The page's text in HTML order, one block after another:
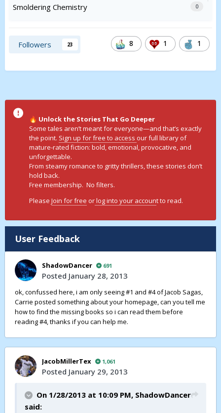
Smoldering Chemistry 0
Followers 23 8 1 1
🔥 Unlock the Stories That Go Deeper
Some tales aren’t meant for everyone—and that’s exactly
the point. Sign up for free to access our full library of
mature-rated fiction: bold, emotional, provocative, and
unforgettable.
From steamy romance to gritty thrillers, these stories don’t
hold back.
Free membership. No filters.
Please Join for free orlog into your account to read.
User Feedback
ShadowDancer 691
Posted January 28, 2013
ok, confussed here, i am only seeing #1 and #4 of Jacob Sagas,
Carrie posted something about your homepage, can you tell me
how to find the missing books so i can read them before
reading #4, thanks if you can help me.
JacobMillerTex 1,061
Posted January 29, 2013
On 1/28/2013 at 10:09 PM, ShadowDancer
said: